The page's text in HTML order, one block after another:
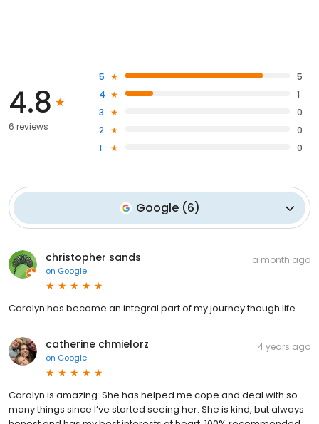
4.8
6 reviews
5
5
4
1
3
0
2
0
1
0
Google (6)
christopher sands
on Google
a month ago
Carolyn has become an integral part of my journey though life..
catherine chmielorz
on Google
4 years ago
Carolyn is amazing. She has helped me cope and deal with so
many things since I’ve started seeing her. She is kind, but always